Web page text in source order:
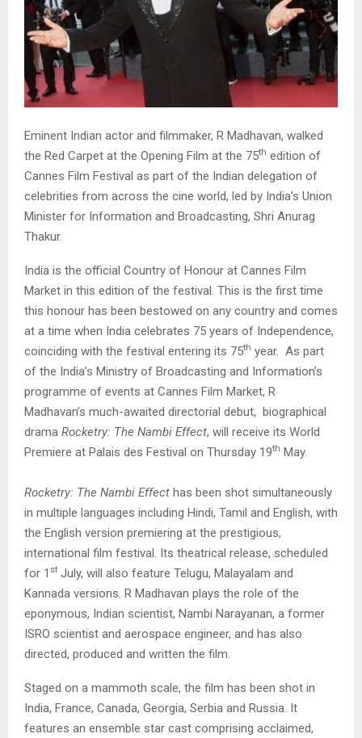
Eminent Indian actor and filmmaker, R Madhavan, walked
the Red Carpet at the Opening Film at the 75th edition of
Cannes Film Festival as part of the Indian delegation of
celebrities from across the cine world, led by India’s Union
Minister for Information and Broadcasting, Shri Anurag
Thakur.
India is the official Country of Honour at Cannes Film
Market in this edition of the festival. This is the first time
this honour has been bestowed on any country and comes
at a time when India celebrates 75 years of Independence,
coinciding with the festival entering its 75th year. As part
of the India’s Ministry of Broadcasting and Information’s
programme of events at Cannes Film Market, R
Madhavan’s much-awaited directorial debut, biographical
drama Rocketry: The Nambi Effect, will receive its World
Premiere at Palais des Festival on Thursday 19th May.
Rocketry: The Nambi Effect has been shot simultaneously
in multiple languages including Hindi, Tamil and English, with
the English version premiering at the prestigious,
international film festival. Its theatrical release, scheduled
for 1 st July, will also feature Telugu, Malayalam and
Kannada versions. R Madhavan plays the role of the
eponymous, Indian scientist, Nambi Narayanan, a former
ISRO scientist and aerospace engineer, and has also
directed, produced and written the film.
Staged on a mammoth scale, the film has been shot in
India, France, Canada, Georgia, Serbia and Russia. It
features an ensemble star cast comprising acclaimed,